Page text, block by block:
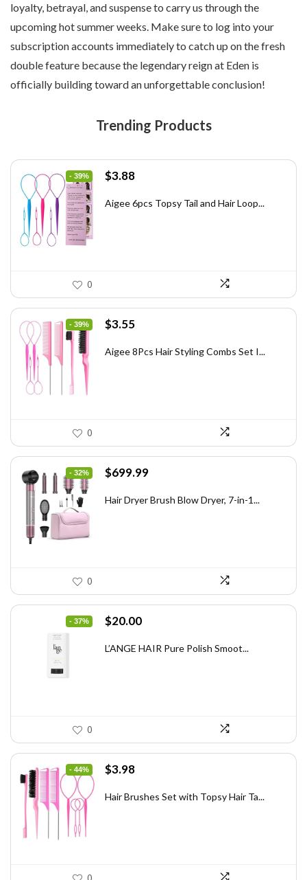
loyalty, betrayal, and suspense to carry us through the
upcoming hot summer weeks. Make sure to log into your
subscription accounts immediately to catch up on the fresh
double feature because the legendary reign at Eden is
officially building toward an unforgettable conclusion!
Trending Products
- 39%
Original
was:
$3.88Current
is:
Aigee 6pcs Topsy Tail and Hair Loop...
0
- 39%
Original
was:
$3.55Current
is:
Aigee 8Pcs Hair Styling Combs Set I...
0
- 32%
Original
was:
$699.99Current
is:
Hair Dryer Brush Blow Dryer, 7-in-1...
0
- 37%
Original
was:
$20.00Current
is:
L’ANGE HAIR Pure Polish Smoot...
0
- 44%
Original
was:
$3.98Current
is:
Hair Brushes Set with Topsy Hair Ta...